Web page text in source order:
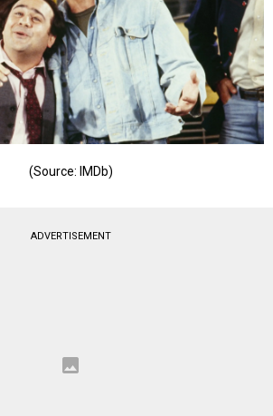
(Source: IMDb)
ADVERTISEMENT